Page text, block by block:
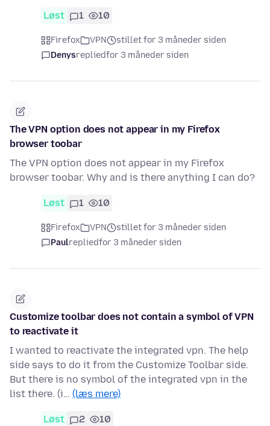
Løst 1 10
Firefox VPN
stillet for 3 måneder siden
Denysrepliedfor 3 måneder siden
The VPN option does not appear in my Firefox
browser toobar
The VPN option does not appear in my Firefox
browser toobar. Why and is there anything I can do?
Løst 1 10
Firefox VPN
stillet for 3 måneder siden
Paulrepliedfor 3 måneder siden
Customize toolbar does not contain a symbol of VPN
to reactivate it
I wanted to reactivate the integrated vpn. The help
side says to do it from the Customize Toolbar side.
But there is no symbol of the integrated vpn in the
list there. (i… (læs mere)
Løst 2 10